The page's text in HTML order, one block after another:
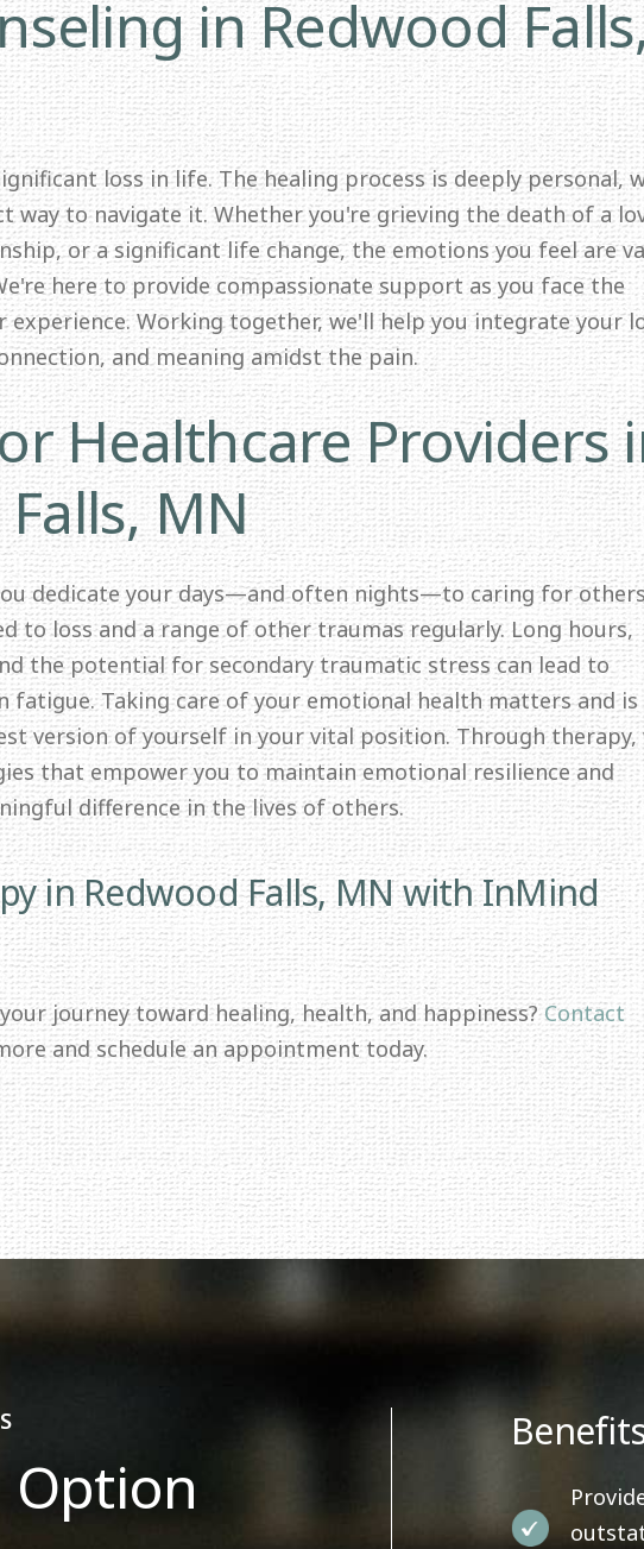
in Redwood
loss in life. The healing process is deeply personal,
way to navigate it. Whether you're grieving the death of a
or a significant life change, the emotions you feel are
here to provide compassionate support as you face the
experience. Working together, we'll help you integrate your
and meaning amidst the pain.
Healthcare Providers
MN
dedicate your days—and often nights—to caring for
to loss and a range of other traumas regularly. Long hours,
the potential for secondary traumatic stress can lead to
fatigue. Taking care of your emotional health matters and is
version of yourself in your vital position. Through therapy,
that empower you to maintain emotional resilience and
difference in the lives of others.
in Redwood Falls, MN with InMind
journey toward healing, health, and happiness?Contact
and schedule an appointment today.
Option